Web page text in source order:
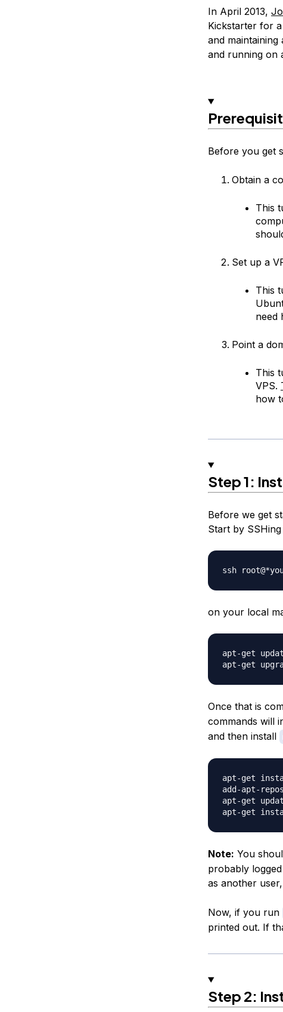
In April 2013,
Kickstarter for
and
and running on
Before you get
Obtain a
This
Set up a
This
need
Point a
This
VPS.
how
Step 1:
Before we get
Start by
on your local
apt-get
Once that is
commands will
and then install
apt-get
add-apt-
apt-get
Note: You
probably
as another
Now, if you run
printed out. If
Step 2: